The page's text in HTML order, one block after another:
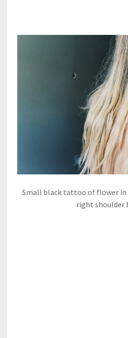
Small black tattoo of flower
right shoulder